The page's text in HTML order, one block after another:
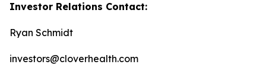
Investor Relations Contact:
Ryan Schmidt
investors@cloverhealth.com